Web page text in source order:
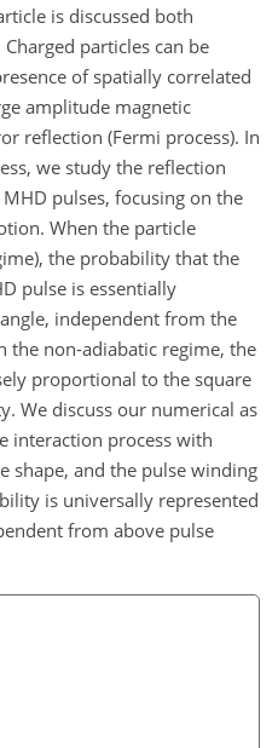
is discussed both
particles can be
of spatially correlated
amplitude magnetic
reflection (Fermi process). In
we study the reflection
pulses, focusing on the
When the particle
the probability that the
pulse is essentially
independent from the
the non-adiabatic regime, the
proportional to the square
We discuss our numerical as
interaction process with
shape, and the pulse winding
is universally represented
from above pulse